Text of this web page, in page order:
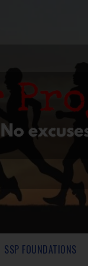
SSP FOUNDATIONS